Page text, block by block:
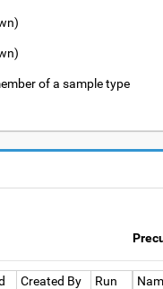
of a sample type
Created By Run